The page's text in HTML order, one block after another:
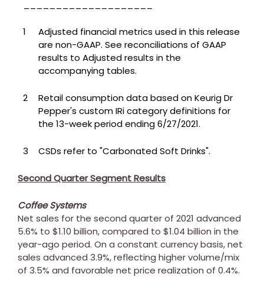
1
Adjusted financial metrics used in this release
are non-GAAP. See reconciliations of GAAP
results to Adjusted results in the
accompanying tables.
2
Retail consumption data based on Keurig Dr
Pepper's custom IRi category definitions for
the 13-week period ending 6/27/2021.
3 CSDs refer to "Carbonated Soft Drinks".
Second Quarter Segment Results
Coffee Systems
Net sales for the second quarter of 2021 advanced
5.6% to $1.10 billion, compared to $1.04 billion in the
year-ago period. On a constant currency basis, net
sales advanced 3.9%, reflecting higher volume/mix
of 3.5% and favorable net price realization of 0.4%.